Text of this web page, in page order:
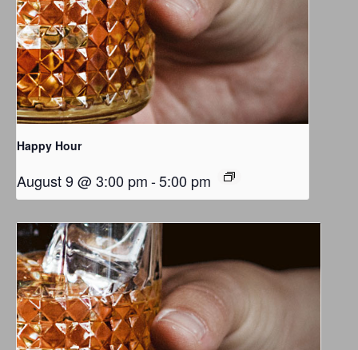
Happy Hour
August 9 @ 3:00 pm-5:00 pm